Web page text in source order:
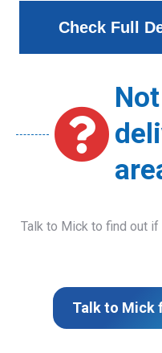
Check Full
Talk to Mick to find out
Talk to Mick